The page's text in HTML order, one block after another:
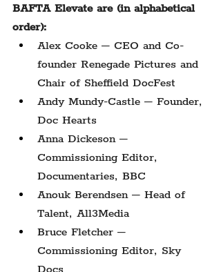
BAFTA Elevate are (in alphabetical
order):
Alex Cooke – CEO and Co-
founder Renegade Pictures and
Chair of Sheffield DocFest
Andy Mundy-Castle – Founder,
Doc Hearts
Anna Dickeson –
Commissioning Editor,
Documentaries, BBC
Anouk Berendsen – Head of
Talent, All3Media
Bruce Fletcher –
Commissioning Editor, Sky